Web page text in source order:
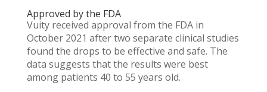
Approved by the FDA
Vuity received approval from the FDA in
October 2021 after two separate clinical studies
found the drops to be effective and safe. The
data suggests that the results were best
among patients 40 to 55 years old.